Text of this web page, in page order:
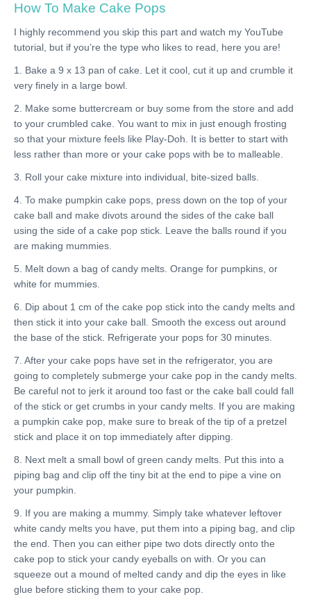
How To Make Cake Pops
I highly recommend you skip this part and watch my YouTube
tutorial, but if you’re the type who likes to read, here you are!
1. Bake a 9 x 13 pan of cake. Let it cool, cut it up and crumble it
very finely in a large bowl.
2. Make some buttercream or buy some from the store and add
to your crumbled cake. You want to mix in just enough frosting
so that your mixture feels like Play-Doh. It is better to start with
less rather than more or your cake pops with be to malleable.
3. Roll your cake mixture into individual, bite-sized balls.
4. To make pumpkin cake pops, press down on the top of your
cake ball and make divots around the sides of the cake ball
using the side of a cake pop stick. Leave the balls round if you
are making mummies.
5. Melt down a bag of candy melts. Orange for pumpkins, or
white for mummies.
6. Dip about 1 cm of the cake pop stick into the candy melts and
then stick it into your cake ball. Smooth the excess out around
the base of the stick. Refrigerate your pops for 30 minutes.
7. After your cake pops have set in the refrigerator, you are
going to completely submerge your cake pop in the candy melts.
Be careful not to jerk it around too fast or the cake ball could fall
of the stick or get crumbs in your candy melts. If you are making
a pumpkin cake pop, make sure to break of the tip of a pretzel
stick and place it on top immediately after dipping.
8. Next melt a small bowl of green candy melts. Put this into a
piping bag and clip off the tiny bit at the end to pipe a vine on
your pumpkin.
9. If you are making a mummy. Simply take whatever leftover
white candy melts you have, put them into a piping bag, and clip
the end. Then you can either pipe two dots directly onto the
cake pop to stick your candy eyeballs on with. Or you can
squeeze out a mound of melted candy and dip the eyes in like
glue before sticking them to your cake pop.